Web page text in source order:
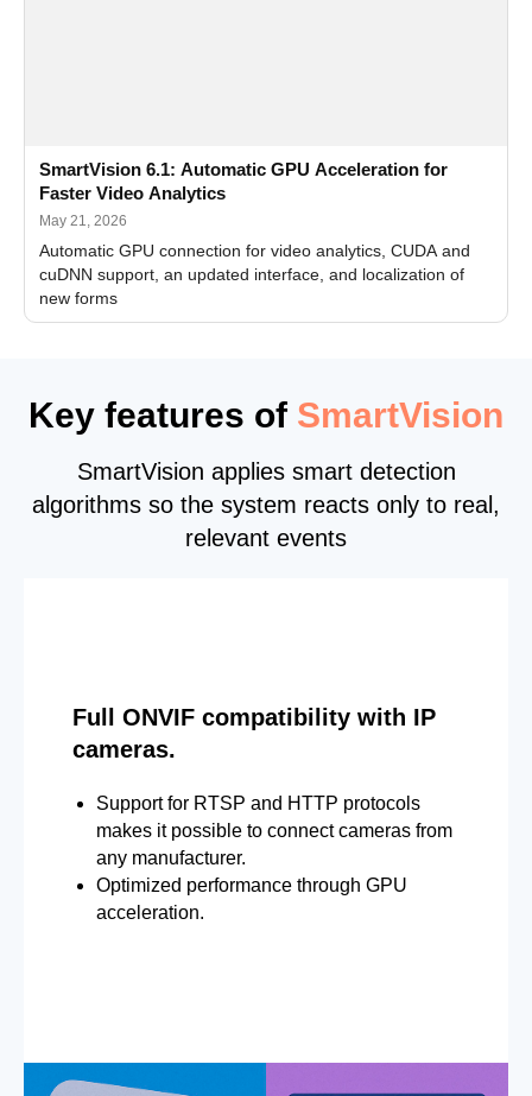
SmartVision 6.1: Automatic GPU Acceleration for
Faster Video Analytics
May 21, 2026
Automatic GPU connection for video analytics, CUDA and
cuDNN support, an updated interface, and localization of
new forms
Key features of SmartVision
SmartVision applies smart detection
algorithms so the system reacts only to real,
relevant events
Full ONVIF compatibility with IP
cameras.
Support for RTSP and HTTP protocols
makes it possible to connect cameras from
any manufacturer.
Optimized performance through GPU
acceleration.